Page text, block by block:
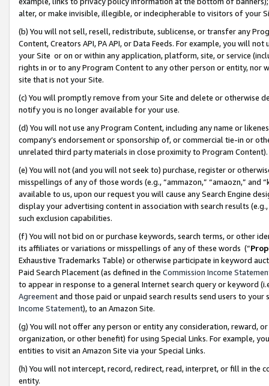
alter, or make invisible, illegible, or indecipherable to visitors of your
(b) You will not sell, resell, redistribute, sublicense, or transfer any
Content, Creators API, PA API, or Data Feeds. For example, you will
your Site or on or within any application, platform, site, or service
rights in or to any Program Content to any other person or entity, nor
site that is not your Site.
(c) You will promptly remove from your Site and delete or otherwise
notify you is no longer available for your use.
(d) You will not use any Program Content, including any name or
company’s endorsement or sponsorship of, or commercial tie-in or
unrelated third party materials in close proximity to Program Content).
(e) You will not (and you will not seek to) purchase, register or
misspellings of any of those words (e.g., “ammazon,” “amaozn,” and
available to us, upon our request you will cause any Search Engine
display your advertising content in association with search results
such exclusion capabilities.
(f) You will not bid on or purchase keywords, search terms, or other
its affiliates or variations or misspellings of any of these words (“
Exhaustive Trademarks Table) or otherwise participate in keyword
Paid Search Placement (as defined in the Commission Income
to appear in response to a general Internet search query or keyword
Agreementand those paid or unpaid search results send users to
Income Statement), to an Amazon Site.
(g) You will not offer any person or entity any consideration, reward,
organization, or other benefit) for using Special Links. For example,
entities to visit an Amazon Site via your Special Links.
(h) You will not intercept, record, redirect, read, interpret, or fill in
entity.